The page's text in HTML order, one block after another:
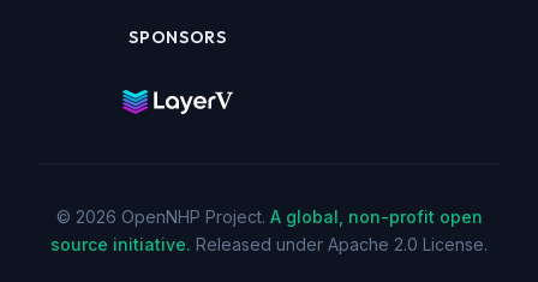
SPONSORS
© 2026 OpenNHP Project. A global, non-profit open
source initiative. Released under Apache 2.0 License.